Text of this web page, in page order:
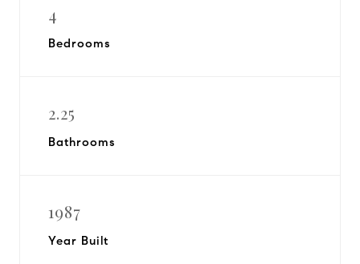
4
Bedrooms
2.25
Bathrooms
1987
Year Built